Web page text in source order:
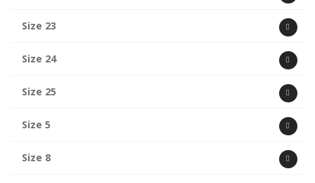
Size 23
Size 24
Size 25
Size 5
Size 8